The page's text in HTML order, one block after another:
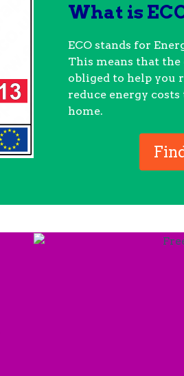
What is
ECO stands for
This means that the
obliged to help you
reduce energy
home.